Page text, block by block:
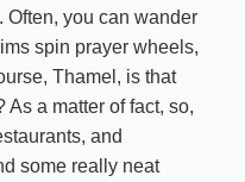
Often, you can wander
spin prayer wheels,
Thamel, is that
a matter of fact, so,
and
some really neat